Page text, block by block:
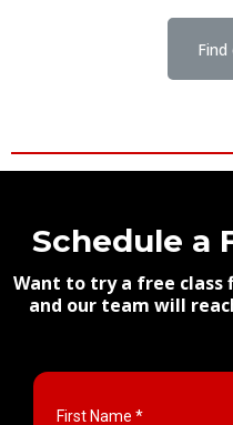
Schedule a
Want to try a free
and our team will
First Name *